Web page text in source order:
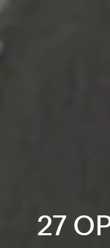
27